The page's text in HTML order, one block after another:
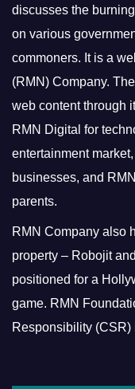
discusses the
on various
commoners. It is a
(RMN) Company.
web content through
RMN Digital for
entertainment
businesses, and
parents.
RMN Company also
property – Robojit
positioned for a
game. RMN
Responsibility (CSR)